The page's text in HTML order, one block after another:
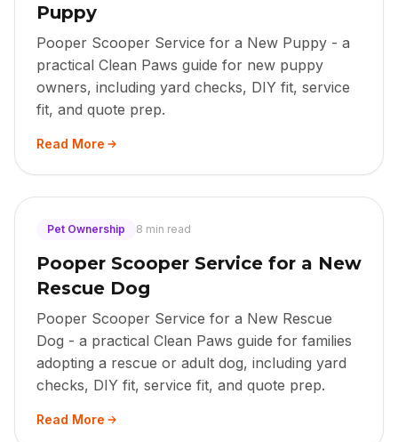
Puppy
Pooper Scooper Service for a New Puppy - a
practical Clean Paws guide for new puppy
owners, including yard checks, DIY fit, service
fit, and quote prep.
Read More
Pet Ownership 8 min read
Pooper Scooper Service for a New
Rescue Dog
Pooper Scooper Service for a New Rescue
Dog - a practical Clean Paws guide for families
adopting a rescue or adult dog, including yard
checks, DIY fit, service fit, and quote prep.
Read More